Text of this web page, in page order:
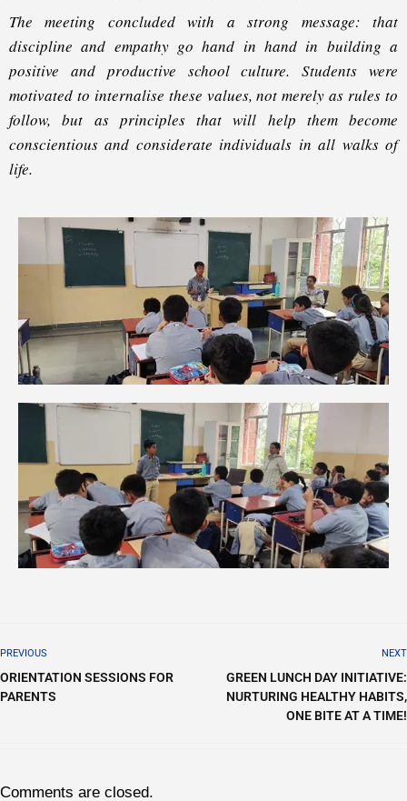
The meeting concluded with a strong message: that
discipline and empathy go hand in hand in building a
positive and productive school culture. Students were
motivated to internalise these values, not merely as rules to
follow, but as principles that will help them become
conscientious and considerate individuals in all walks of
life.
PREVIOUS
ORIENTATION SESSIONS FOR
PARENTS
NEXT
GREEN LUNCH DAY INITIATIVE:
NURTURING HEALTHY HABITS,
ONE BITE AT A TIME!
Comments are closed.